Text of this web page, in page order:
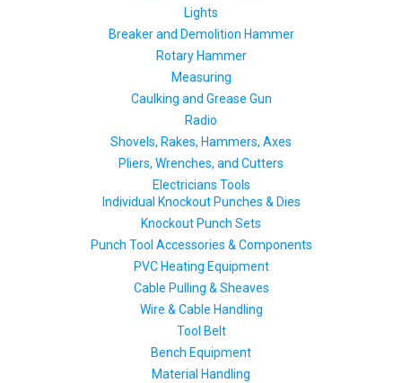
Lights
Breaker and Demolition Hammer
Rotary Hammer
Measuring
Caulking and Grease Gun
Radio
Shovels, Rakes, Hammers, Axes
Pliers, Wrenches, and Cutters
Electricians Tools
Individual Knockout Punches & Dies
Knockout Punch Sets
Punch Tool Accessories & Components
PVC Heating Equipment
Cable Pulling & Sheaves
Wire & Cable Handling
Tool Belt
Bench Equipment
Material Handling